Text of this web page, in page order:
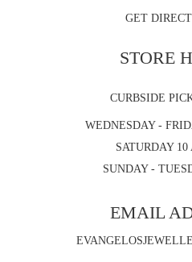
GET
STORE
CURBSIDE
WEDNESDAY -
SATURDAY
SUNDAY -
EMAIL